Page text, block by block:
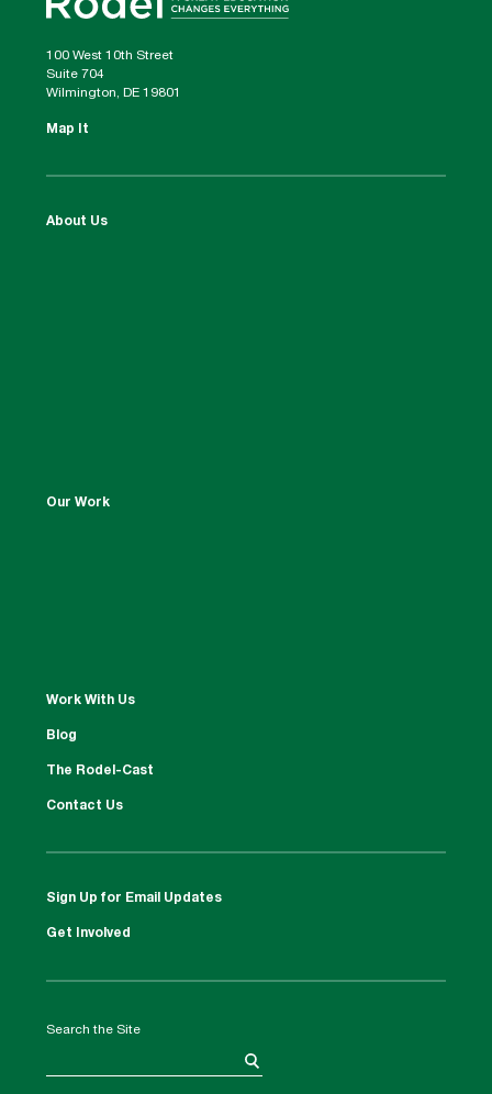
100 West 10th Street
Suite 704
Wilmington, DE 19801
Map It
About Us
Our Work
Work With Us
Blog
The Rodel-Cast
Contact Us
Sign Up for Email Updates
Get Involved
Search the Site